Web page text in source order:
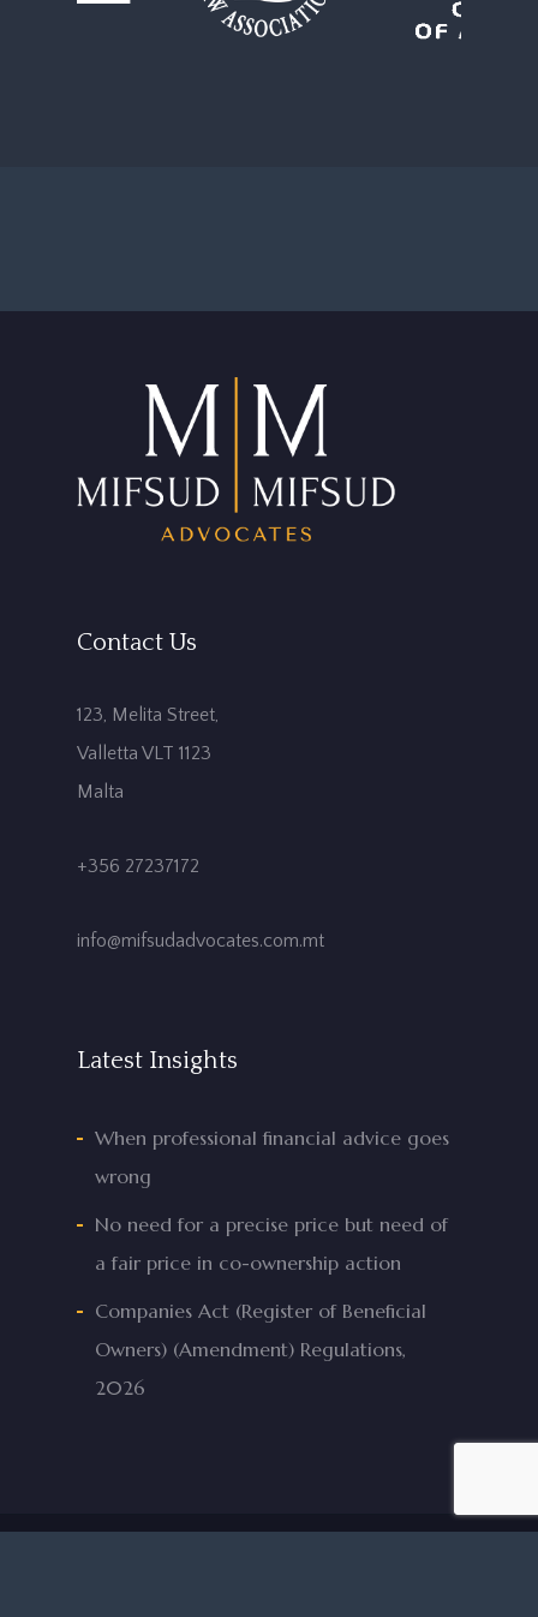
Contact Us
123, Melita Street,
Valletta VLT 1123
Malta
+356 27237172
info@mifsudadvocates.com.mt
Latest Insights
When professional financial advice goes
wrong
No need for a precise price but need of
a fair price in co-ownership action
Companies Act (Register of Beneficial
Owners) (Amendment) Regulations,
2026